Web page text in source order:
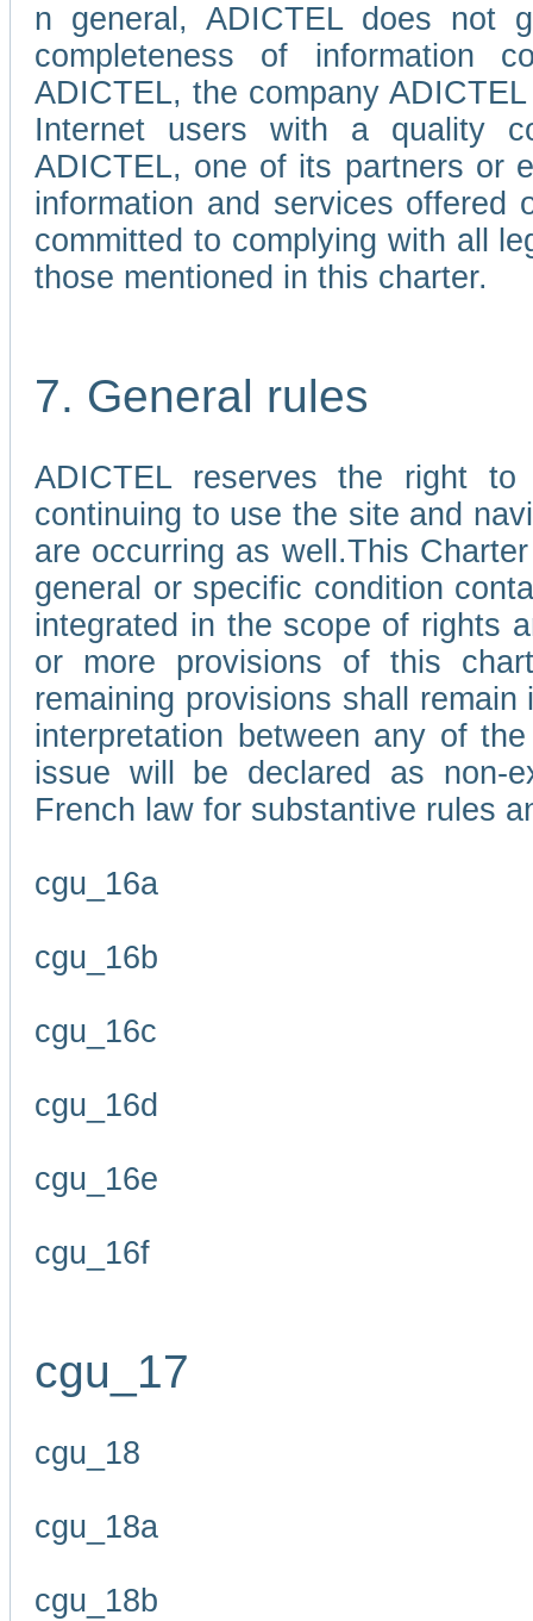
n general, ADICTEL does not
completeness of information
ADICTEL, the company
Internet users with a quality
ADICTEL, one of its partners or
information and services
committed to complying with all
those mentioned in this charter.
7. General rules
ADICTEL reserves the right
continuing to use the site and
are occurring as well.This
general or specific condition
integrated in the scope of rights
or more provisions of this
remaining provisions shall
interpretation between any of
issue will be declared as non-
French law for substantive rules
cgu_16a
cgu_16b
cgu_16c
cgu_16d
cgu_16e
cgu_16f
cgu_17
cgu_18
cgu_18a
cgu_18b